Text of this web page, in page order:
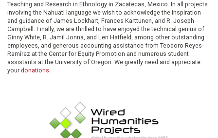
Teaching and Research in Ethnology in Zacatecas, Mexico. In all projects
involving the Nahuatl language we wish to acknowledge the inspiration
and guidance of James Lockhart, Frances Karttunen, and R. Joseph
Campbell. Finally, we are thrilled to have enjoyed the technical genius of
Ginny White, R. Jamil Jonna, and Len Hatfield, among other outstanding
employees, and generous accounting assistance from Teodoro Reyes-
Ramírez at the Center for Equity Promotion and numerous student
assistants at the University of Oregon. We greatly need and appreciate
your donations.